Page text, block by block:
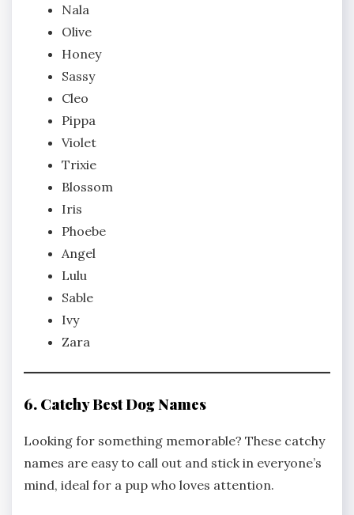
Nala
Olive
Honey
Sassy
Cleo
Pippa
Violet
Trixie
Blossom
Iris
Phoebe
Angel
Lulu
Sable
Ivy
Zara
6. Catchy Best Dog Names
Looking for something memorable? These catchy
names are easy to call out and stick in everyone’s
mind, ideal for a pup who loves attention.